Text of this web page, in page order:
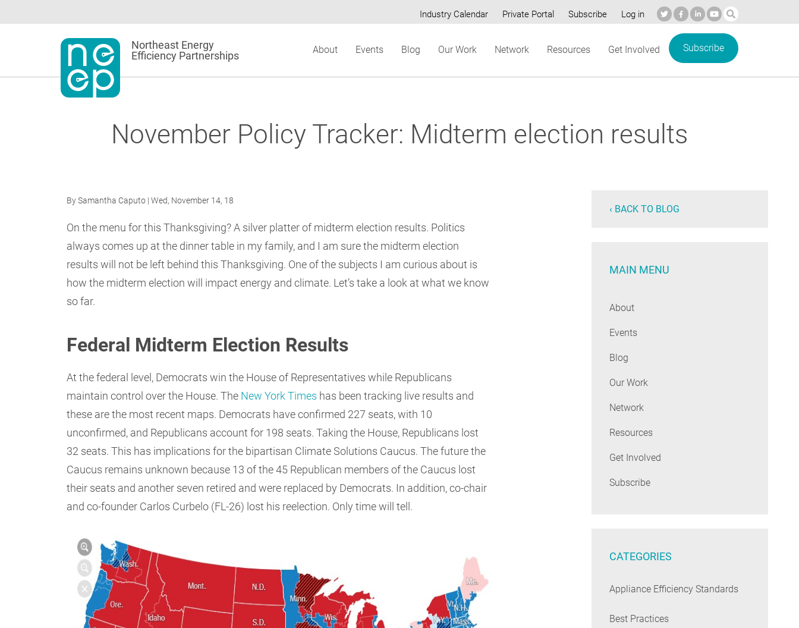
to
Secondary
Industry Calendar Private Portal Subscribe Log in
Northeast Energy
Efficiency Partnerships
About Events Blog Our Work Network Resources Get Involved Subscribe
November Policy Tracker: Midterm election results
BySamantha Caputo | Wed, November 14, 18
On the menu for this Thanksgiving? A silver platter of midterm election results. Politics
always comes up at the dinner table in my family, and I am sure the midterm election
results will not be left behind this Thanksgiving. One of the subjects I am curious about is
how the midterm election will impact energy and climate. Let’s take a look at what we know
so far.
Federal Midterm Election Results
At the federal level, Democrats win the House of Representatives while Republicans
maintain control over the House. The New York Times has been tracking live results and
these are the most recent maps. Democrats have confirmed 227 seats, with 10
unconfirmed, and Republicans account for 198 seats. Taking the House, Republicans lost
32 seats. This has implications for the bipartisan Climate Solutions Caucus. The future the
Caucus remains unknown because 13 of the 45 Republican members of the Caucus lost
their seats and another seven retired and were replaced by Democrats. In addition, co-chair
and co-founder Carlos Curbelo (FL-26) lost his reelection. Only time will tell.
‹ BACK TO BLOG
MAIN MENU
About
Events
Blog
Our Work
Network
Resources
Get Involved
Subscribe
CATEGORIES
Appliance Efficiency Standards
Best Practices